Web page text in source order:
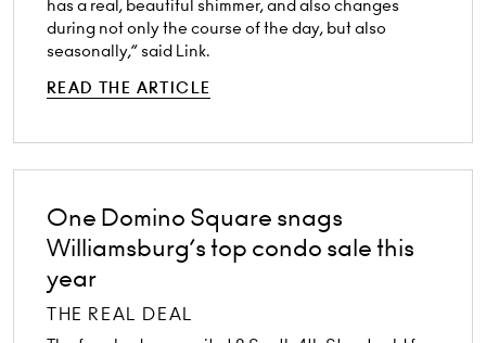
has a real, beautiful shimmer, and also changes
during not only the course of the day, but also
seasonally,” said Link.
READ THE ARTICLE
One Domino Square snags
Williamsburg’s top condo sale this
year
THE REAL DEAL